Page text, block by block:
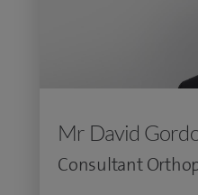
Mr David
Consultant